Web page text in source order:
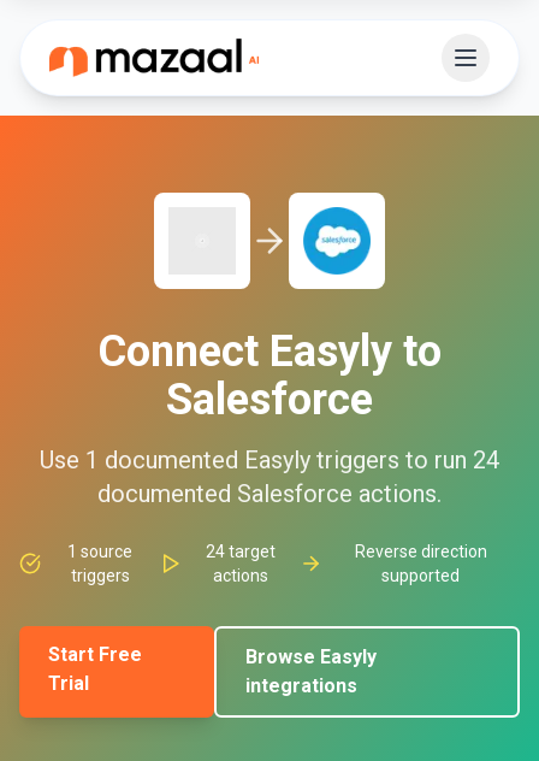
Connect Easyly to
Salesforce
Use 1 documented Easyly triggers to run 24
documented Salesforce actions.
1 source
triggers
24target
actions
Reverse direction
supported
Start Free
Trial
Browse Easyly
integrations